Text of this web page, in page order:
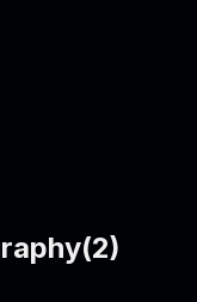
(2)